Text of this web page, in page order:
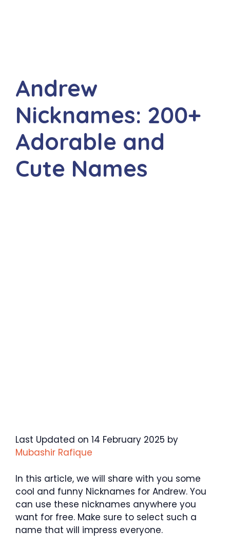
Andrew
Nicknames: 200+
Adorable and
Cute Names
Last Updated on 14 February 2025 by
Mubashir Rafique
In this article, we will share with you some
cool and funny Nicknames for Andrew. You
can use these nicknames anywhere you
want for free. Make sure to select such a
name that will impress everyone.